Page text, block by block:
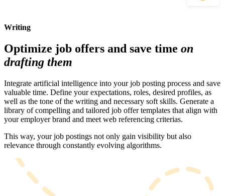
Writing
Optimize job offers and save time on
drafting them
Integrate artificial intelligence into your job posting process and save
valuable time. Define your expectations, roles, desired profiles, as
well as the tone of the writing and necessary soft skills. Generate a
library of compelling and tailored job offer templates that align with
your employer brand and meet web referencing criterias.
This way, your job postings not only gain visibility but also
relevance through constantly evolving algorithms.